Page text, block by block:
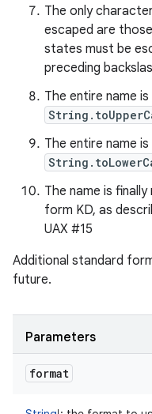
The only
escaped are
states must be
preceding
The entire name
The entire name
The name is
form KD, as
UAX #15
Additional standard
future.
Parameters
format